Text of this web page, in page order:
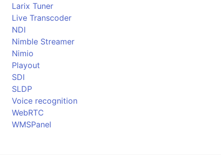
Larix Tuner
Live Transcoder
NDI
Nimble Streamer
Nimio
Playout
SDI
SLDP
Voice recognition
WebRTC
WMSPanel